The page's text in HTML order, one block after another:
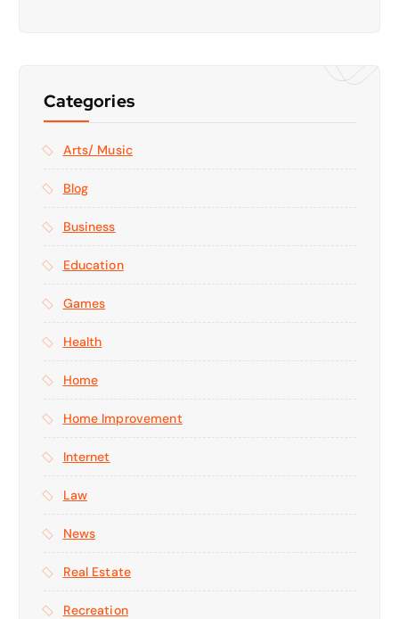
Categories
Arts/ Music
Blog
Business
Education
Games
Health
Home
Home Improvement
Internet
Law
News
Real Estate
Recreation